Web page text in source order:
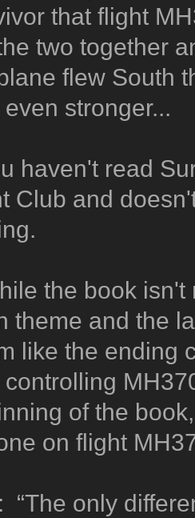
that flight
two together
flew South
stronger...
haven't read
Club and
the book
theme and the
like the ending
controlling
of the
on flight
“The only